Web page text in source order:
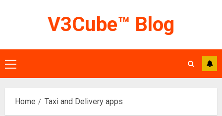
V3Cube™ Blog
Primary
Menu
Home Taxi and Delivery apps